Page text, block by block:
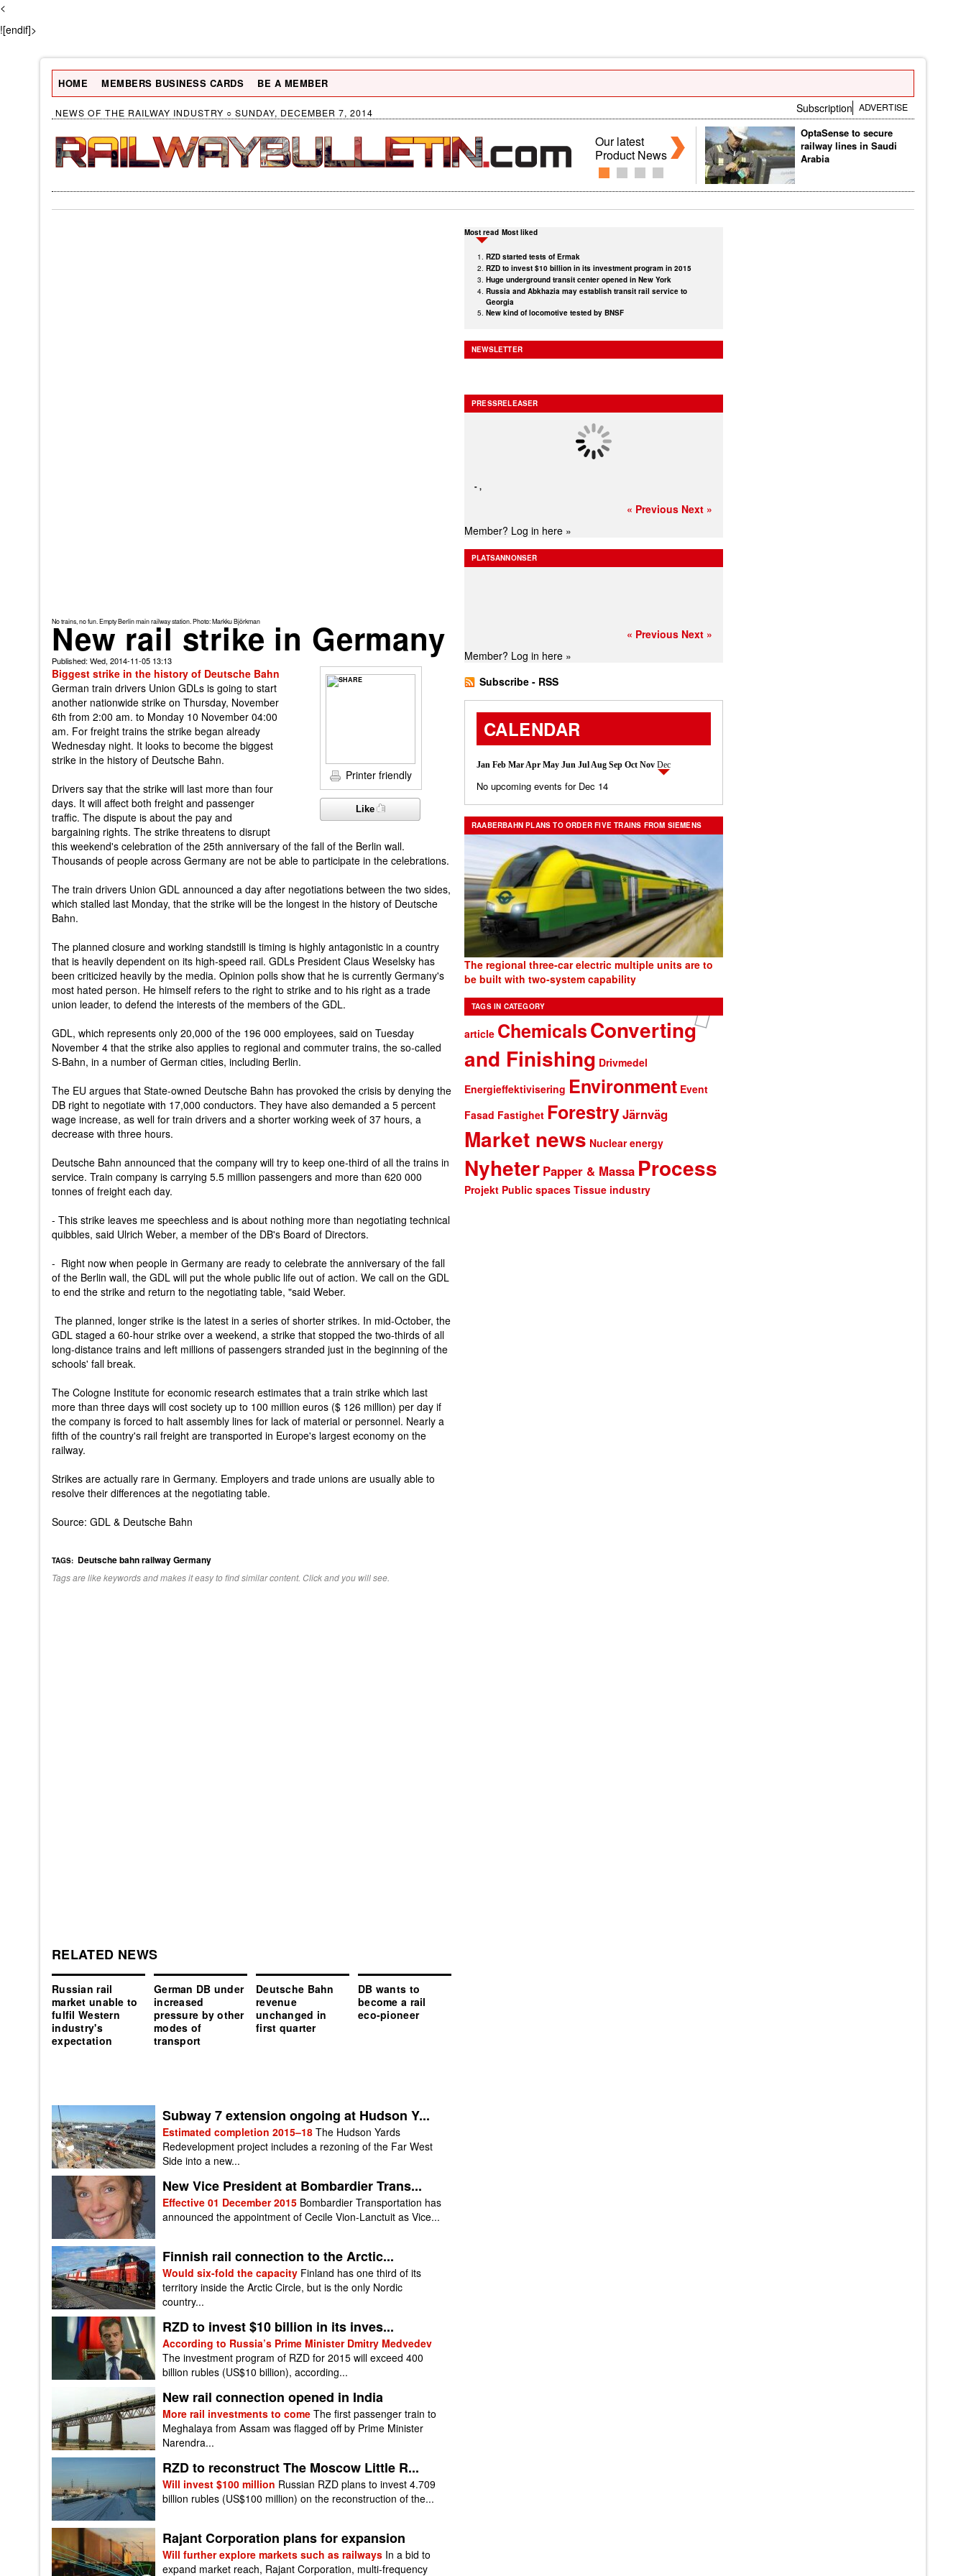
<
![endif]>
HOME MEMBERS BUSINESS CARDS BE A MEMBER
NEWS OF THE RAILWAY INDUSTRY ○ SUNDAY, DECEMBER 7, 2014 Subscription ADVERTISE
Our latest
Product News
OptaSense to secure
railway lines in Saudi
Arabia
No trains, no fun. Empty Berlin main railway station. Photo: Markku Björkman
New rail strike in Germany
Published: Wed, 2014-11-05 13:13
Printer friendly
Like
Biggest strike in the history of Deutsche Bahn
German train drivers Union GDLs is going to start
another nationwide strike on Thursday, November
6th from 2:00 am. to Monday 10 November 04:00
am. For freight trains the strike began already
Wednesday night. It looks to become the biggest
strike in the history of Deutsche Bahn.
Drivers say that the strike will last more than four
days. It will affect both freight and passenger
traffic. The dispute is about the pay and
bargaining rights. The strike threatens to disrupt
this weekend's celebration of the 25th anniversary of the fall of the Berlin wall.
Thousands of people across Germany are not be able to participate in the celebrations.
The train drivers Union GDL announced a day after negotiations between the two sides,
which stalled last Monday, that the strike will be the longest in the history of Deutsche
Bahn.
The planned closure and working standstill is timing is highly antagonistic in a country
that is heavily dependent on its high-speed rail. GDLs President Claus Weselsky has
been criticized heavily by the media. Opinion polls show that he is currently Germany's
most hated person. He himself refers to the right to strike and to his right as a trade
union leader, to defend the interests of the members of the GDL.
GDL, which represents only 20,000 of the 196 000 employees, said on Tuesday
November 4 that the strike also applies to regional and commuter trains, the so-called
S-Bahn, in a number of German cities, including Berlin.
The EU argues that State-owned Deutsche Bahn has provoked the crisis by denying the
DB right to negotiate with 17,000 conductors. They have also demanded a 5 percent
wage increase, as well for train drivers and a shorter working week of 37 hours, a
decrease with three hours.
Deutsche Bahn announced that the company will try to keep one-third of all the trains in
service. Train company is carrying 5.5 million passengers and more than 620 000
tonnes of freight each day.
- This strike leaves me speechless and is about nothing more than negotiating technical
quibbles, said Ulrich Weber, a member of the DB's Board of Directors.
- Right now when people in Germany are ready to celebrate the anniversary of the fall
of the Berlin wall, the GDL will put the whole public life out of action. We call on the GDL
to end the strike and return to the negotiating table, "said Weber.
The planned, longer strike is the latest in a series of shorter strikes. In mid-October, the
GDL staged a 60-hour strike over a weekend, a strike that stopped the two-thirds of all
long-distance trains and left millions of passengers stranded just in the beginning of the
schools' fall break.
The Cologne Institute for economic research estimates that a train strike which last
more than three days will cost society up to 100 million euros ($ 126 million) per day if
the company is forced to halt assembly lines for lack of material or personnel. Nearly a
fifth of the country's rail freight are transported in Europe's largest economy on the
railway.
Strikes are actually rare in Germany. Employers and trade unions are usually able to
resolve their differences at the negotiating table.
Source: GDL & Deutsche Bahn
TAGS: Deutsche bahnrailwayGermany
Tags are like keywords and makes it easy to find similar content. Click and you will see.
RELATED NEWS
Russian rail
market unable to
fulfil Western
industry's
expectation
German DB under
increased
pressure by other
modes of
transport
Deutsche Bahn
revenue
unchanged in
first quarter
DB wants to
become a rail
eco-pioneer
Subway 7 extension ongoing at Hudson Y...
Estimated completion 2015–18 The Hudson Yards
Redevelopment project includes a rezoning of the Far West
Side into a new...
New Vice President at Bombardier Trans...
Effective 01 December 2015 Bombardier Transportation has
announced the appointment of Cecile Vion-Lanctuit as Vice...
Finnish rail connection to the Arctic...
Would six-fold the capacity Finland has one third of its
territory inside the Arctic Circle, but is the only Nordic
country...
RZD to invest $10 billion in its inves...
According to Russia’s Prime Minister Dmitry Medvedev
The investment program of RZD for 2015 will exceed 400
billion rubles (US$10 billion), according...
New rail connection opened in India
More rail investments to come The first passenger train to
Meghalaya from Assam was flagged off by Prime Minister
Narendra...
RZD to reconstruct The Moscow Little R...
Will invest $100 million Russian RZD plans to invest 4.709
billion rubles (US$100 million) on the reconstruction of the...
Rajant Corporation plans for expansion
Will further explore markets such as railways In a bid to
expand market reach, Rajant Corporation, multi-frequency
Most read Most liked
RZD started tests of Ermak
RZD to invest $10 billion in its investment program in 2015
Huge underground transit center opened in New York
Russia and Abkhazia may establish transit rail service to
Georgia
New kind of locomotive tested by BNSF
NEWSLETTER
PRESSRELEASER
- ,
« Previous Next »
Member? Log in here »
PLATSANNONSER
« Previous Next »
Member? Log in here »
Subscribe - RSS
CALENDAR
Jan Feb MarApr May Jun JulAug Sep Oct Nov Dec
No upcoming events for Dec 14
RAABERBAHN PLANS TO ORDER FIVE TRAINS FROM SIEMENS
The regional three-car electric multiple units are to
be built with two-system capability
TAGS IN CATEGORY
article ChemicalsConverting
and Finishing Drivmedel
Energieffektivisering Environment Event
Fasad Fastighet ForestryJärnväg
Market news Nuclear energy
Nyheter Papper & Massa Process
Projekt Public spaces Tissue industry